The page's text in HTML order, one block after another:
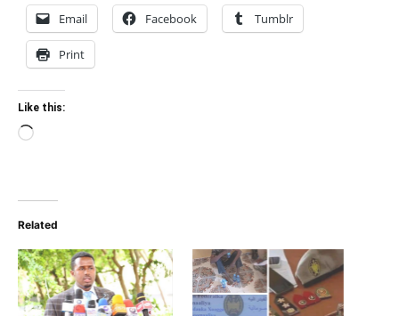
Email Facebook Tumblr
Print
Like this:
Loading…
Related